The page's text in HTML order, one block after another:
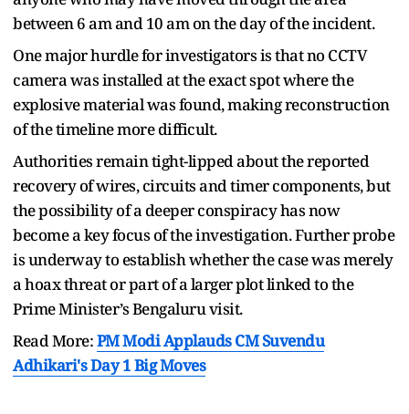
between 6 am and 10 am on the day of the incident.
One major hurdle for investigators is that no CCTV
camera was installed at the exact spot where the
explosive material was found, making reconstruction
of the timeline more difficult.
Authorities remain tight-lipped about the reported
recovery of wires, circuits and timer components, but
the possibility of a deeper conspiracy has now
become a key focus of the investigation. Further probe
is underway to establish whether the case was merely
a hoax threat or part of a larger plot linked to the
Prime Minister’s Bengaluru visit.
Read More:PM Modi Applauds CM Suvendu
Adhikari's Day 1 Big Moves